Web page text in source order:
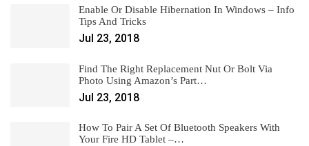
Enable Or Disable Hibernation In Windows – Info
Tips And Tricks
Jul 23, 2018
Find The Right Replacement Nut Or Bolt Via
Photo Using Amazon’s Part…
Jul 23, 2018
How To Pair A Set Of Bluetooth Speakers With
Your Fire HD Tablet –…